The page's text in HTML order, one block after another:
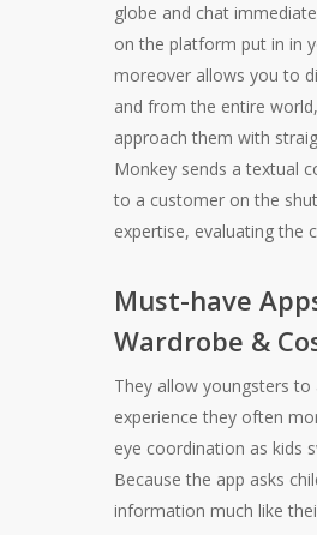
globe and chat
on the platform put in in
moreover allows you to
and from the entire
approach them with
Monkey sends a textual
to a customer on the
expertise, evaluating the
Must-have
Wardrobe &
They allow youngsters
experience they often
eye coordination as kids
Because the app asks
information much like